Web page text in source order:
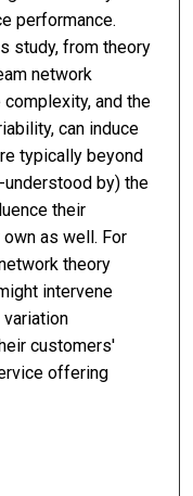
performance.
study, from theory
network
and the
can induce
typically beyond
by) the
their
as well. For
theory
intervene
customers'
offering